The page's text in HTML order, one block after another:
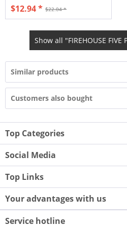
$22.04 *
$12.94 *
Show all "FIREHOUSE FIVE
Similar products
Customers also bought
Top Categories
Social Media
Top Links
Your advantages with us
Service hotline